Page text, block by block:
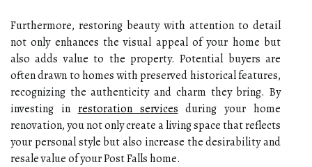
Furthermore, restoring beauty with attention to detail
not only enhances the visual appeal of your home but
also adds value to the property. Potential buyers are
often drawn to homes with preserved historical features,
recognizing the authenticity and charm they bring. By
investing in restoration services during your home
renovation, you not only create a living space that reflects
your personal style but also increase the desirability and
resale value of your Post Falls home.